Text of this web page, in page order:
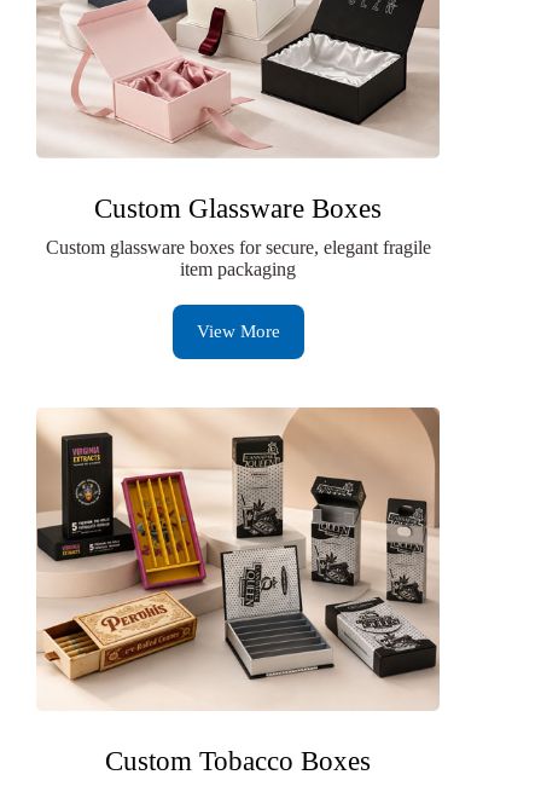
Custom Glassware Boxes
Custom glassware boxes for secure, elegant fragile
item packaging
View More
Custom Tobacco Boxes